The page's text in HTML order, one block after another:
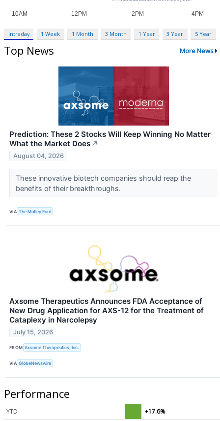
Intraday 1 Week 1 Month 3 Month 1 Year 3 Year 5 Year
Top News More News
Prediction: These 2 Stocks Will Keep Winning No Matter
What the Market Does ↗
August 04, 2026
These innovative biotech companies should reap the
benefits of their breakthroughs.
VIA The Motley Fool
Axsome Therapeutics Announces FDA Acceptance of
New Drug Application for AXS-12 for the Treatment of
Cataplexy in Narcolepsy
July 15, 2026
FROM Axsome Therapeutics, Inc.
VIA GlobeNewswire
Performance
YTD
+17.6%